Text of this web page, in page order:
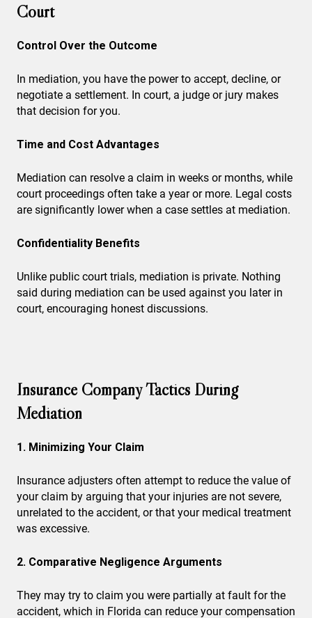
Court
Control Over the Outcome
In mediation, you have the power to accept, decline, or
negotiate a settlement. In court, a judge or jury makes
that decision for you.
Time and Cost Advantages
Mediation can resolve a claim in weeks or months, while
court proceedings often take a year or more. Legal costs
are significantly lower when a case settles at mediation.
Confidentiality Benefits
Unlike public court trials, mediation is private. Nothing
said during mediation can be used against you later in
court, encouraging honest discussions.
Insurance Company Tactics During
Mediation
1. Minimizing Your Claim
Insurance adjusters often attempt to reduce the value of
your claim by arguing that your injuries are not severe,
unrelated to the accident, or that your medical treatment
was excessive.
2. Comparative Negligence Arguments
They may try to claim you were partially at fault for the
accident, which in Florida can reduce your compensation